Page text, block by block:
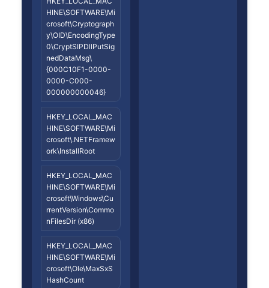
HINE\SOFTWARE\Mi
crosoft\Cryptograph
y\OID\EncodingType
0\CryptSIPDllPutSig
nedDataMsg\
{000C10F1-0000-
0000-C000-
000000000046}
HKEY_LOCAL_MAC
HINE\SOFTWARE\Mi
crosoft\.NETFramew
ork\InstallRoot
HKEY_LOCAL_MAC
HINE\SOFTWARE\Mi
crosoft\Windows\Cu
rrentVersion\Commo
nFilesDir (x86)
HKEY_LOCAL_MAC
HINE\SOFTWARE\Mi
crosoft\Ole\MaxSxS
HashCount